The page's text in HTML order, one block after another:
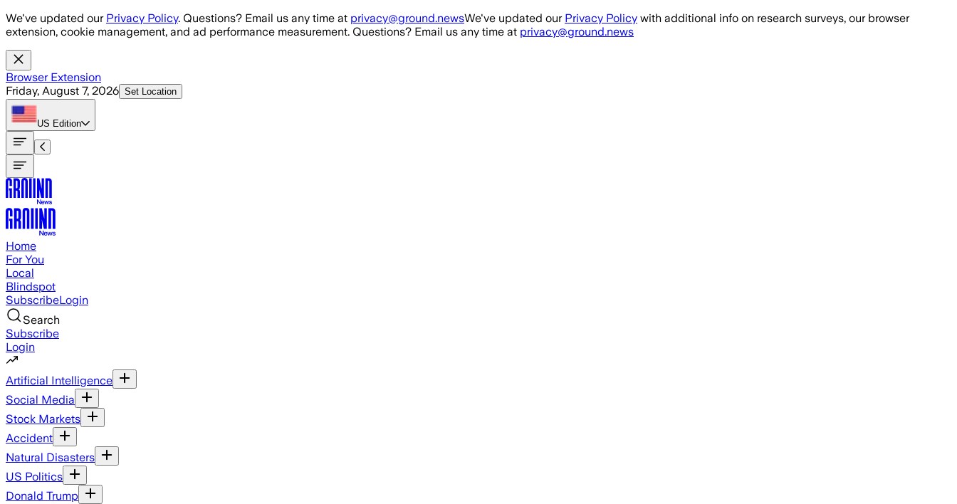
Skip to main content
We've updated our Privacy Policy. Questions? Email us any time at privacy@ground.newsWe've updated our Privacy Policy with additional info on research surveys, our browser
extension, cookie management, and ad performance measurement. Questions? Email us any time at privacy@ground.news
Browser Extension
Friday, August 7, 2026 Set Location
US Edition
Home
For You
Local
Blindspot
SubscribeLogin
Search
Subscribe
Login
Artificial Intelligence
Social Media
Stock Markets
Accident
Natural Disasters
US Politics
Donald Trump